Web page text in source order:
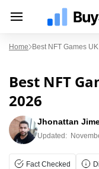
Home Best NFT Games
Best NFT
2026
Jhonattan
Updated:
Fact Checked